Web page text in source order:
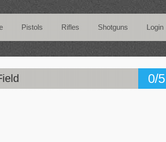
Pistols Rifles Shotguns Login
0/5